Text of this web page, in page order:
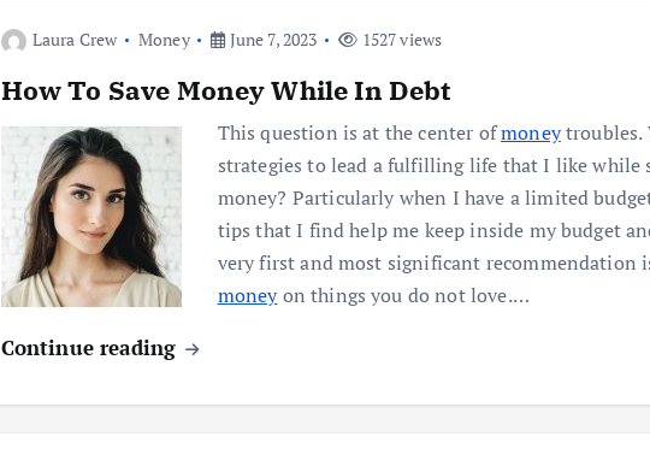
Laura Crew Money June 7, 2023 1527 views
How To Save Money While In Debt
This question is at the center ofmoneytroubles.
strategies to lead a fulfilling life that I like while
money? Particularly when I have a limited
tips that I find help me keep inside my budget
very first and most significant recommendation
moneyon things you do not love.…
Continue reading